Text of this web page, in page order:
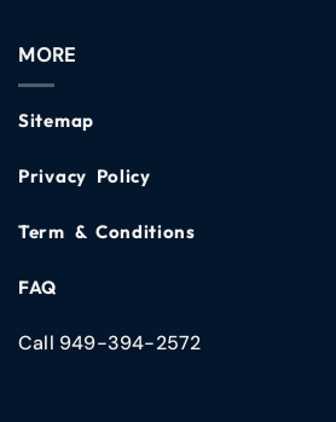
MORE
Sitemap
Privacy Policy
Term & Conditions
FAQ
Call 949-394-2572